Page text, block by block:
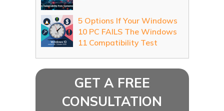
5 Options If Your Windows
10 PC FAILS The Windows
11 Compatibility Test
GET A FREE
CONSULTATION